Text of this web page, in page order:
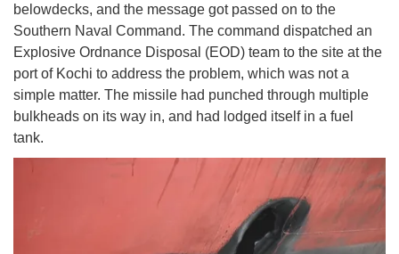
belowdecks, and the message got passed on to the
Southern Naval Command. The command dispatched an
Explosive Ordnance Disposal (EOD) team to the site at the
port of Kochi to address the problem, which was not a
simple matter. The missile had punched through multiple
bulkheads on its way in, and had lodged itself in a fuel
tank.